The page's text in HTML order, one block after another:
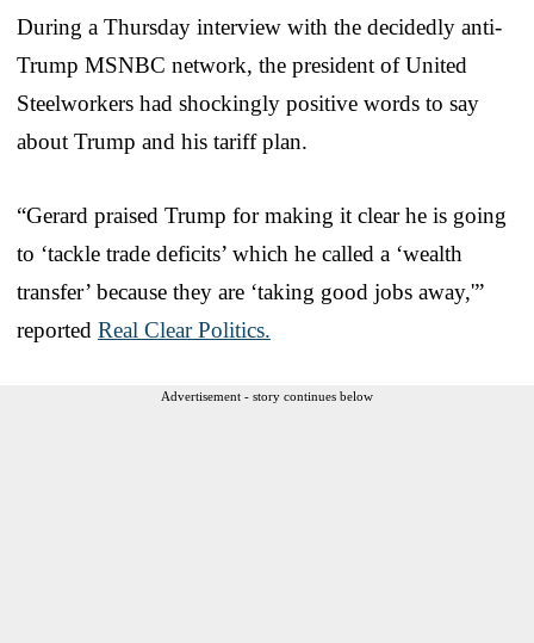
During a Thursday interview with the decidedly anti-
Trump MSNBC network, the president of United
Steelworkers had shockingly positive words to say
about Trump and his tariff plan.
“Gerard praised Trump for making it clear he is going
to ‘tackle trade deficits’ which he called a ‘wealth
transfer’ because they are ‘taking good jobs away,'”
reported Real Clear Politics.
Advertisement - story continues below